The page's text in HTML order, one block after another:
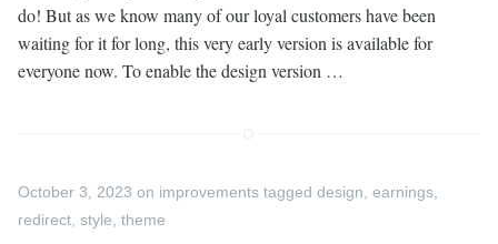
do! But as we know many of our loyal customers have been
waiting for it for long, this very early version is available for
everyone now. To enable the design version …
October 3, 2023 on improvements tagged design earnings
redirect style theme